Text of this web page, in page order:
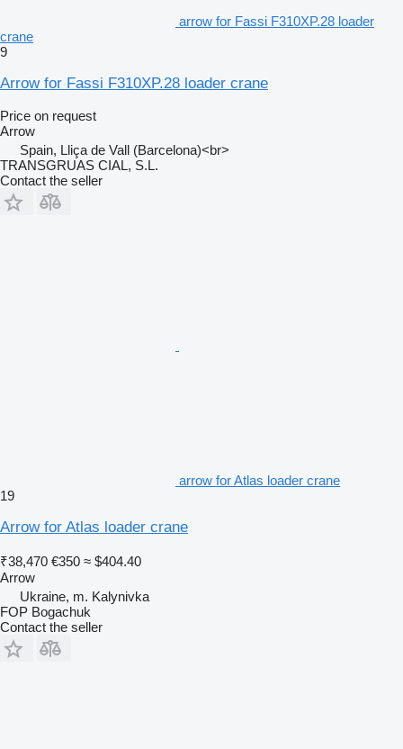
arrow for Fassi F310XP.28 loader
crane
9
Arrow for Fassi F310XP.28 loader crane
Price on request
Arrow
Spain, Lliça de Vall (Barcelona)<br>
TRANSGRUAS CIAL, S.L.
Contact the seller
arrow for Atlas loader crane
19
Arrow for Atlas loader crane
₹38,470 €350 ≈ $404.40
Arrow
Ukraine, m. Kalynivka
FOP Bogachuk
Contact the seller